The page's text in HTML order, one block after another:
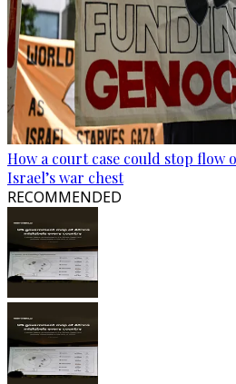
How a court case could stop flow
Israel’s war chest
RECOMMENDED